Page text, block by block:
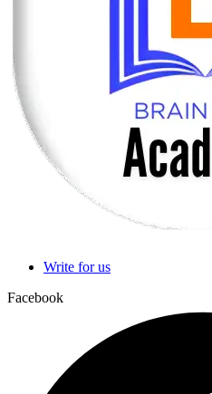
Write for us
Facebook